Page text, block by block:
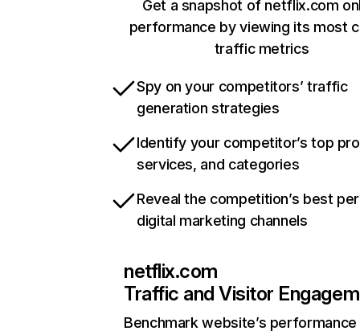
Get a snapshot of netflix.com
performance by viewing its most
traffic metrics
Spy on your competitors’ traffic
generation strategies
Identify your competitor’s top
services, and categories
Reveal the competition’s best
digital marketing channels
netflix.com
Traffic and Visitor
Benchmark website’s performance